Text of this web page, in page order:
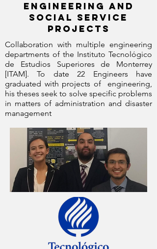
ENGINEERING AND
SOCIAL SERVICE
projects
Collaboration with multiple engineering
departments of the Instituto Tecnológico
de Estudios Superiores de Monterrey
[ITAM]. To date 22 Engineers have
graduated with projects of engineering,
his theses seek to solve specific problems
in matters of administration and disaster
management